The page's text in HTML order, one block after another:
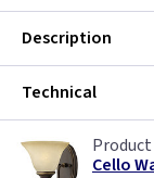
Description
Technical
Cello